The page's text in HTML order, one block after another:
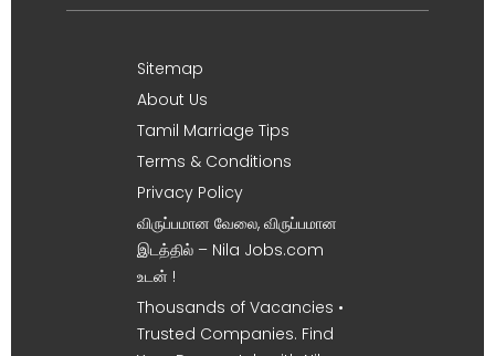
Sitemap
About Us
Tamil Marriage Tips
Terms & Conditions
Privacy Policy
விருப்பமான வேலை, விருப்பமான
இடத்தில் – Nila Jobs.com
உடன் !
Thousands of Vacancies •
Trusted Companies. Find